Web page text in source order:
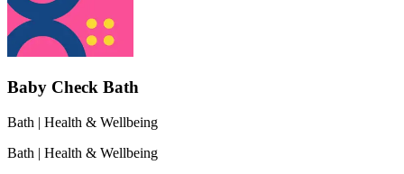
Baby Check Bath
Bath | Health & Wellbeing
Bath | Health & Wellbeing